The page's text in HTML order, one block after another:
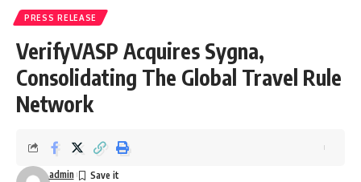
PRESS RELEASE
VerifyVASP Acquires Sygna,
Consolidating The Global Travel Rule
Network
admin